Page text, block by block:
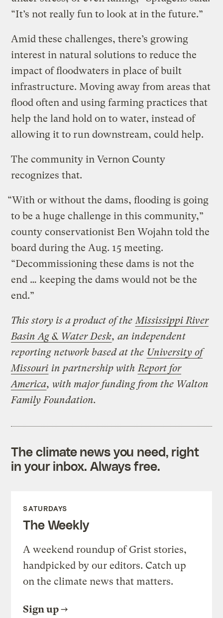
“It’s not really fun to look at in the future.”
Amid these challenges, there’s growing
interest in natural solutions to reduce the
impact of floodwaters in place of built
infrastructure. Moving away from areas that
flood often and using farming practices that
help the land hold on to water, instead of
allowing it to run downstream, could help.
The community in Vernon County
recognizes that.
“With or without the dams, flooding is going
to be a huge challenge in this community,”
county conservationist Ben Wojahn told the
board during the Aug. 15 meeting.
“Decommissioning these dams is not the
end … keeping the dams would not be the
end.”
This story is a product of the Mississippi River
Basin Ag & Water Desk, an independent
reporting network based at the University of
Missouri in partnership with Report for
America, with major funding from the Walton
Family Foundation.
The climate news you need, right
in your inbox. Always free.
SATURDAYS
The Weekly
A weekend roundup of Grist stories,
handpicked by our editors. Catch up
on the climate news that matters.
Sign up